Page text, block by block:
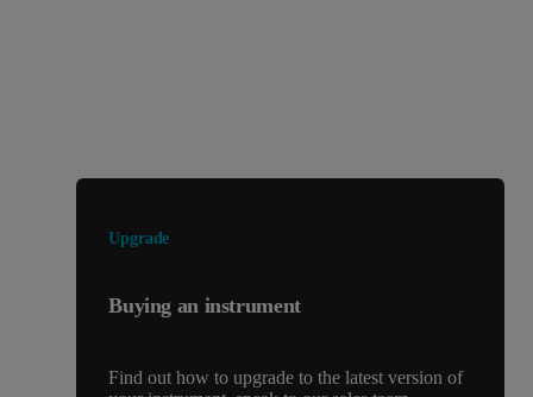
Upgrade
Buying an instrument
Find out how to upgrade to the latest version of